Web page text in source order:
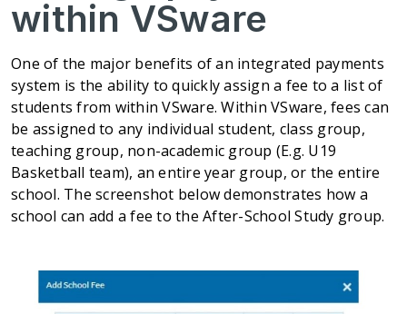
within VSware
One of the major benefits of an integrated payments
system is the ability to quickly assign a fee to a list of
students from within VSware. Within VSware, fees can
be assigned to any individual student, class group,
teaching group, non-academic group (E.g. U19
Basketball team), an entire year group, or the entire
school. The screenshot below demonstrates how a
school can add a fee to the After-School Study group.